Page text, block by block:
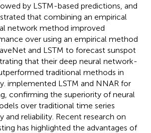
by LSTM-based predictions, and
that combining an empirical
network method improved
over using an empirical method
and LSTM to forecast sunspot
that their deep neural network-
traditional methods in
implemented LSTM and NNAR for
confirming the superiority of neural
over traditional time series
and reliability. Recent research on
has highlighted the advantages of